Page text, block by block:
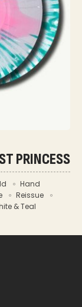
PRINCESS
Hand
Reissue
& Teal